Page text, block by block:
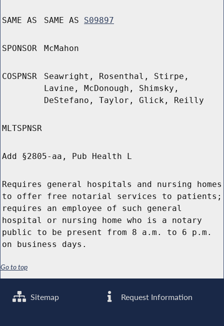
SAME AS SAME AS S09897
SPONSOR McMahon
COSPNSR
Seawright, Rosenthal, Stirpe,
Lavine, McDonough, Shimsky,
DeStefano, Taylor, Glick, Reilly
MLTSPNSR
Add §2805-aa, Pub Health L
Requires general hospitals and nursing homes
to offer free notarial services to patients;
requires an employee of such general
hospital or nursing home who is a notary
public to be present from 8 a.m. to 6 p.m.
on business days.
Go to top
Sitemap Request Information